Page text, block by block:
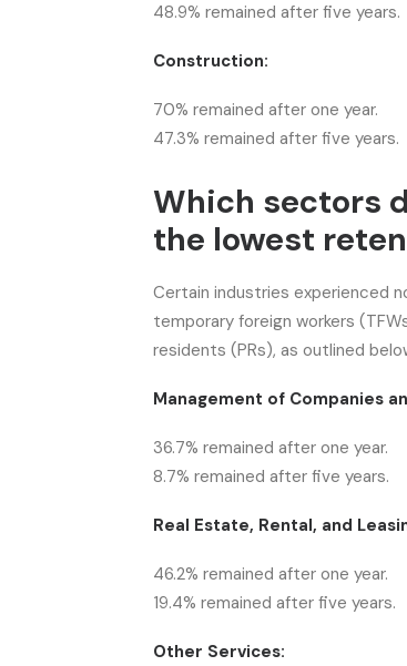
48.9% remained after five years.
Construction:
70% remained after one year.
47.3% remained after five years.
Which sectors
the lowest
Certain industries experienced
temporary foreign workers
residents (PRs), as outlined
Management of Companies
36.7% remained after one year.
8.7% remained after five years.
Real Estate, Rental, and
46.2% remained after one year.
19.4% remained after five years.
Other Services: